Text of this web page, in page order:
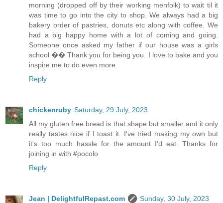
morning (dropped off by their working menfolk) to wait til it
was time to go into the city to shop. We always had a big
bakery order of pastries, donuts etc along with coffee. We
had a big happy home with a lot of coming and going.
Someone once asked my father if our house was a girls
school.�� Thank you for being you. I love to bake and you
inspire me to do even more.
Reply
chickenruby Saturday, 29 July, 2023
All my gluten free bread is that shape but smaller and it only
really tastes nice if I toast it. I've tried making my own but
it's too much hassle for the amount I'd eat. Thanks for
joining in with #pocolo
Reply
Jean | DelightfulRepast.com
Sunday, 30 July, 2023